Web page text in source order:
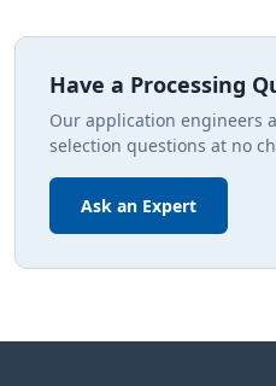
Have a Processing
Our application engineers
selection questions at no
Ask an Expert